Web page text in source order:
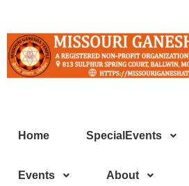
Home SpecialEvents
Events About